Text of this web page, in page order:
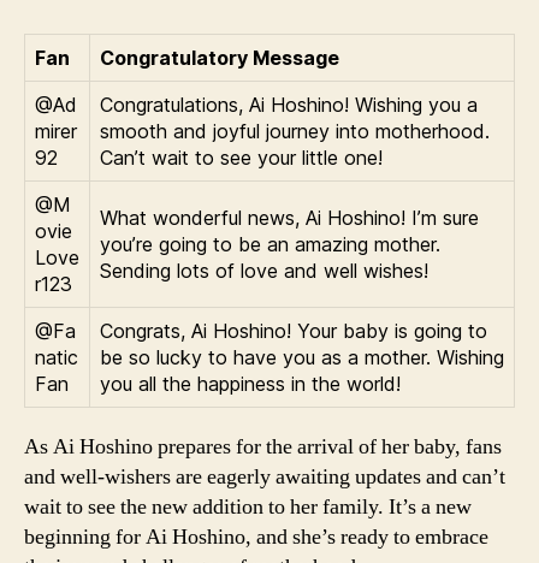
Fan
Congratulatory Message
@Ad
mirer
92
Congratulations, Ai Hoshino! Wishing you a
smooth and joyful journey into motherhood.
Can’t wait to see your little one!
@M
ovie
Love
r123
What wonderful news, Ai Hoshino! I’m sure
you’re going to be an amazing mother.
Sending lots of love and well wishes!
@Fa
natic
Fan
Congrats, Ai Hoshino! Your baby is going to
be so lucky to have you as a mother. Wishing
you all the happiness in the world!
As Ai Hoshino prepares for the arrival of her baby, fans
and well-wishers are eagerly awaiting updates and can’t
wait to see the new addition to her family. It’s a new
beginning for Ai Hoshino, and she’s ready to embrace